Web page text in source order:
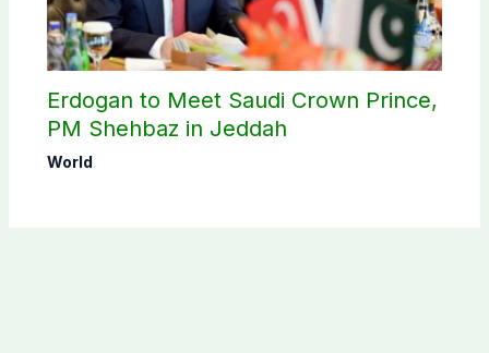
Erdogan to Meet Saudi Crown Prince,
PM Shehbaz in Jeddah
World